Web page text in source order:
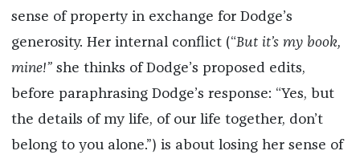
sense of property in exchange for Dodge’s
generosity. Her internal conflict (“But it’s my book,
mine!” she thinks of Dodge’s proposed edits,
before paraphrasing Dodge’s response: “Yes, but
the details of my life, of our life together, don’t
belong to you alone.”) is about losing her sense of